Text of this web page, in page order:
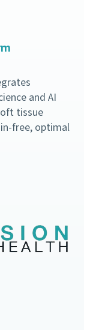
and AI
tissue
free, optimal